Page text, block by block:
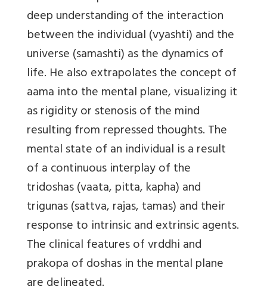
deep understanding of the interaction
between the individual (vyashti) and the
universe (samashti) as the dynamics of
life. He also extrapolates the concept of
aama into the mental plane, visualizing it
as rigidity or stenosis of the mind
resulting from repressed thoughts. The
mental state of an individual is a result
of a continuous interplay of the
tridoshas (vaata, pitta, kapha) and
trigunas (sattva, rajas, tamas) and their
response to intrinsic and extrinsic agents.
The clinical features of vrddhi and
prakopa of doshas in the mental plane
are delineated.